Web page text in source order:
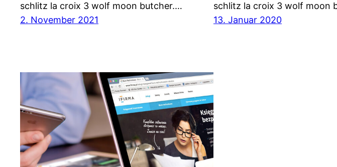
schlitz la croix 3 wolf moon butcher.…
2. November 2021
schlitz la croix 3 wolf moon
13. Januar 2020